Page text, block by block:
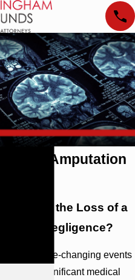
AL Amputation
Suffer the Loss of a
Due to Negligence?
are life-changing events
require significant medical